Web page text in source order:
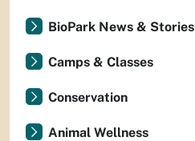
BioPark News & Stories
Camps & Classes
Conservation
Animal Wellness